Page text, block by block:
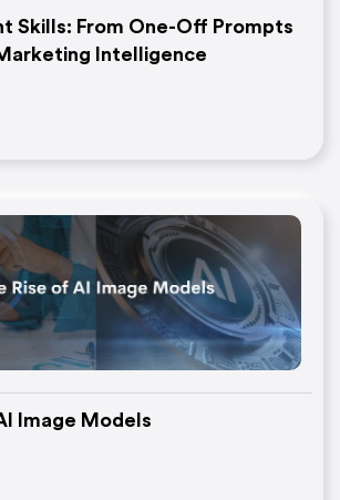
Skills: From One-Off Prompts
Intelligence
Image Models